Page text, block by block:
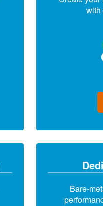
with
Bare-